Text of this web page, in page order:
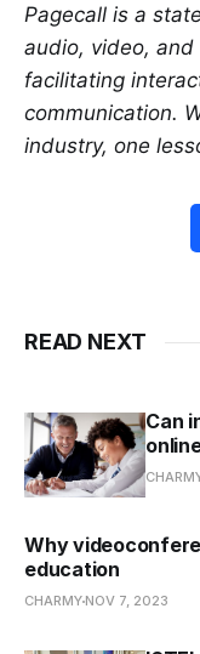
Pagecall is a
audio, video,
facilitating
communication.
industry, one
READ NEXT
Can
Why
education
CHARMY NOV 7, 2023